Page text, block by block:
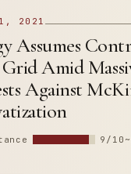
1, 2021
Assumes
Amid
Against
9/10